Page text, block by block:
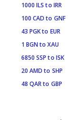
1000 ILS to IRR
100 CAD to GNF
43 PGK to EUR
1 BGN to XAU
6850 SSP to ISK
20 AMD to SHP
48 QAR to GBP